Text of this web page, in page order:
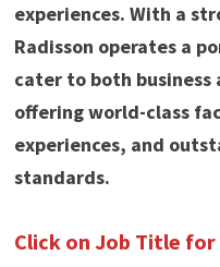
experiences. With a
Radisson operates a
cater to both
offering world-class
experiences, and
standards.
Click on Job Title